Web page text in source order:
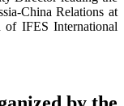
China Relations at
of IFES International